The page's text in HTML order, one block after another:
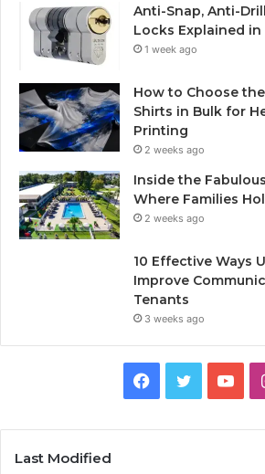
Anti-Snap, Anti-
Locks Explained in
1 week ago
How to Choose
Shirts in Bulk for
Printing
2 weeks ago
Inside the
Where Families
2 weeks ago
10 Effective Ways
Improve
Tenants
3 weeks ago
Last Modified